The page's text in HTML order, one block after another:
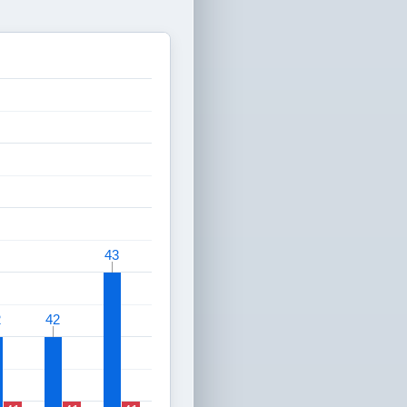
42
42
43
43